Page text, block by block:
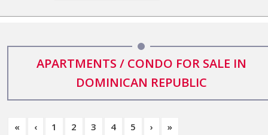
APARTMENTS / CONDO FOR SALE IN
DOMINICAN REPUBLIC
« ‹ 1 2 3 4 5 › »